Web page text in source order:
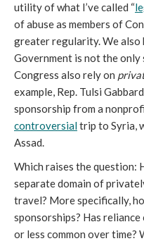
utility of what I’ve called “
of abuse as members of
greater regularity. We also
Government is not the
Congress also rely on
example, Rep. Tulsi
sponsorship from a
controversialtrip to Syria,
Assad.
Which raises the question:
separate domain of
travel? More specifically,
sponsorships? Has
or less common over time?